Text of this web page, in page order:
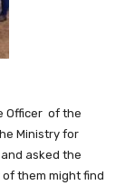
Officer of the
Ministry for
asked the
them might find